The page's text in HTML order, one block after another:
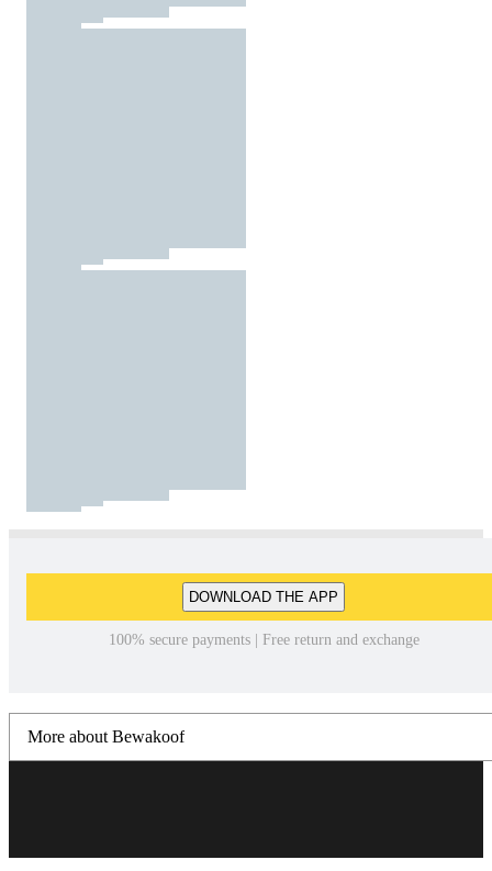
DOWNLOAD THE APP
100% secure payments | Free return and exchange
More about Bewakoof